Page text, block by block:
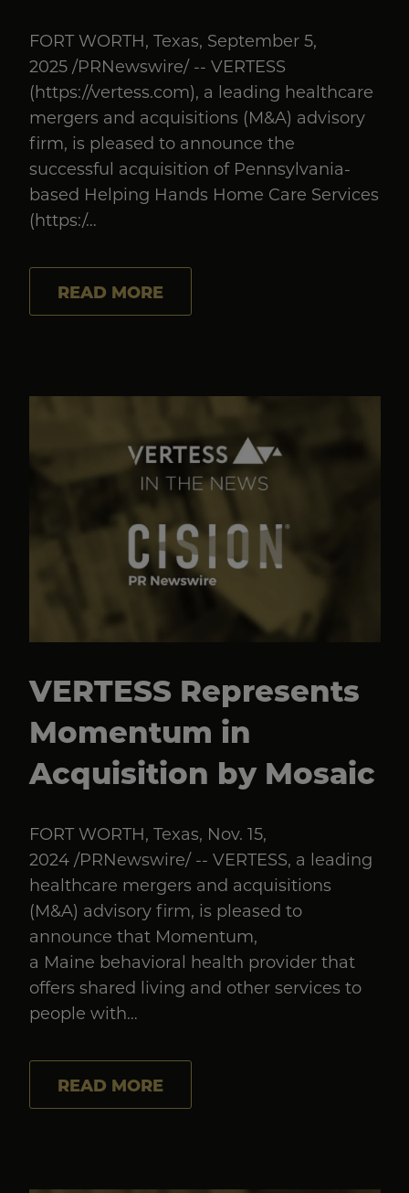
FORT WORTH, Texas, September 5,
2025 /PRNewswire/ -- VERTESS
(https://vertess.com), a leading healthcare
mergers and acquisitions (M&A) advisory
firm, is pleased to announce the
successful acquisition of Pennsylvania-
based Helping Hands Home Care Services
(https:/…
READ MORE
VERTESS Represents
Momentum in
Acquisition by Mosaic
FORT WORTH, Texas, Nov. 15,
2024 /PRNewswire/ -- VERTESS, a leading
healthcare mergers and acquisitions
(M&A) advisory firm, is pleased to
announce that Momentum,
a Maine behavioral health provider that
offers shared living and other services to
people with…
READ MORE